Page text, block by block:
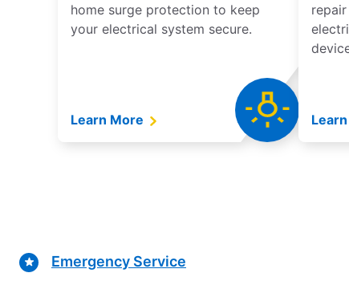
home surge protection to keep
your electrical system secure.
Learn More
Emergency Service